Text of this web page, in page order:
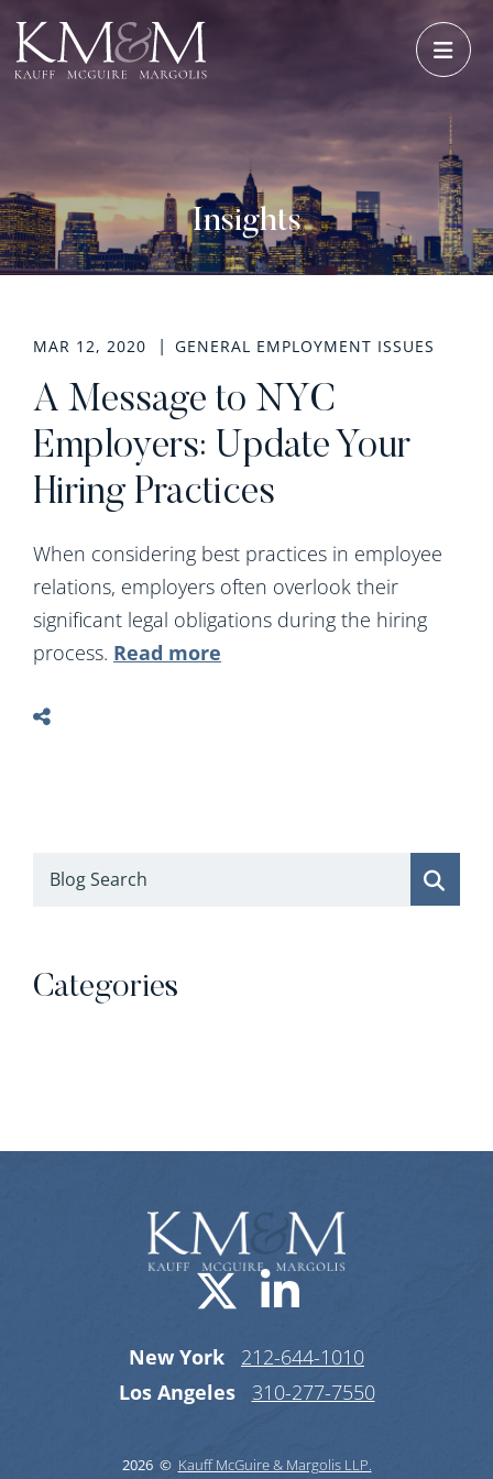
Insights
MAR 12, 2020 GENERAL EMPLOYMENT ISSUES
A Message to NYC
Employers: Update Your
Hiring Practices
When considering best practices in employee
relations, employers often overlook their
significant legal obligations during the hiring
process. Read more
Blog Search
Categories
Visit us on
Visit us
New York
212-644-1010
Los Angeles
310-277-7550
2026 © Kauff McGuire & Margolis LLP.